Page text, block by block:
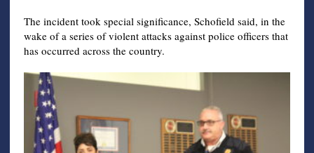
The incident took special significance, Schofield said, in the
wake of a series of violent attacks against police officers that
has occurred across the country.